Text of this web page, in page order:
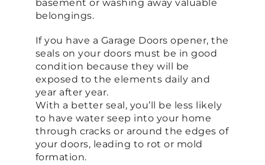
basement or washing away valuable
belongings.
If you have a Garage Doors opener, the
seals on your doors must be in good
condition because they will be
exposed to the elements daily and
year after year.
With a better seal, you’ll be less likely
to have water seep into your home
through cracks or around the edges of
your doors, leading to rot or mold
formation.